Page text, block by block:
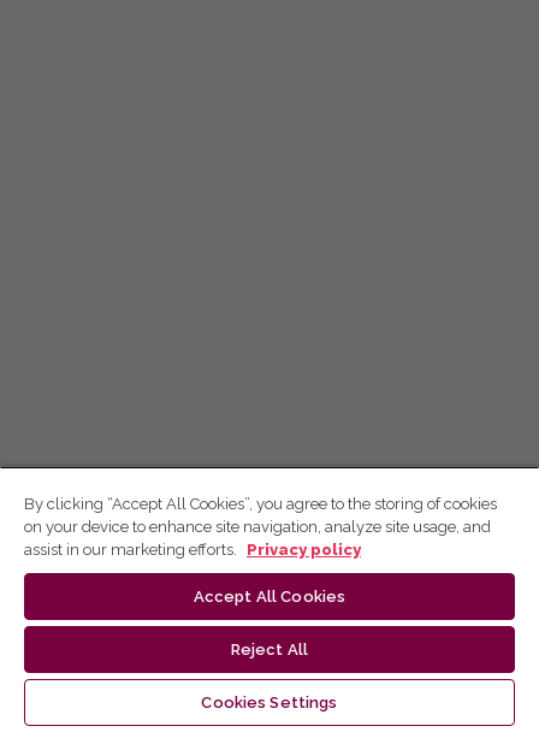
By clicking “Accept All Cookies”, you agree to the storing of cookies
on your device to enhance site navigation, analyze site usage, and
assist in our marketing efforts.
Privacy policy
Accept All Cookies
Reject All
Cookies Settings